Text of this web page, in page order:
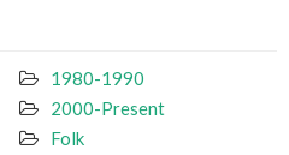
1980-1990
2000-Present
Folk